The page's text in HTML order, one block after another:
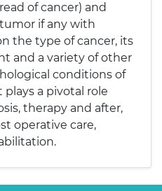
of cancer) and
if any with
the type of cancer, its
and a variety of other
conditions of
a pivotal role
therapy and after,
operative care,